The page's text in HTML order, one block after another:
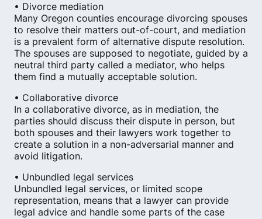
• Divorce mediation
Many Oregon counties encourage divorcing spouses
to resolve their matters out-of-court, and mediation
is a prevalent form of alternative dispute resolution.
The spouses are supposed to negotiate, guided by a
neutral third party called a mediator, who helps
them find a mutually acceptable solution.
• Collaborative divorce
In a collaborative divorce, as in mediation, the
parties should discuss their dispute in person, but
both spouses and their lawyers work together to
create a solution in a non-adversarial manner and
avoid litigation.
• Unbundled legal services
Unbundled legal services, or limited scope
representation, means that a lawyer can provide
legal advice and handle some parts of the case